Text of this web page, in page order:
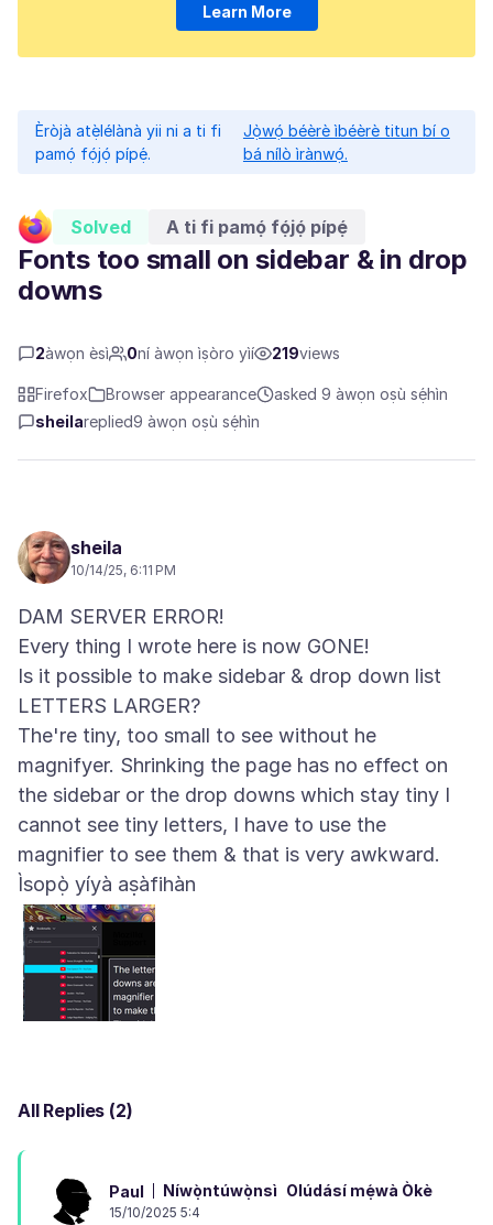
Learn More
Èròjà atẹ̀lélànà yii ni a ti fi
pamọ́ fọ́jọ́ pípẹ́.
Jọ̀wọ́ béèrè ìbéèrè titun bí o
bá nílò ìrànwọ́.
Solved A ti fi pamọ́ fọ́jọ́ pípẹ́
Fonts too small on sidebar & in drop
downs
2àwọn èsì 0ní àwọn ìṣòro yìí 219views
Firefox Browser appearance
asked 9 àwọn oṣù sẹ́hìn
sheilareplied9 àwọn oṣù sẹ́hìn
sheila
10/14/25, 6:11 PM
DAM SERVER ERROR!
Every thing I wrote here is now GONE!
Is it possible to make sidebar & drop down list
LETTERS LARGER?
The're tiny, too small to see without he
magnifyer. Shrinking the page has no effect on
the sidebar or the drop downs which stay tiny I
cannot see tiny letters, I have to use the
Ìsopọ̀ yíyà aṣàfihàn
All Replies (2)
Paul Níwọ̀ntúwọ̀nsì Olúdásí mẹ́wà Òkè
15/10/2025 5:4